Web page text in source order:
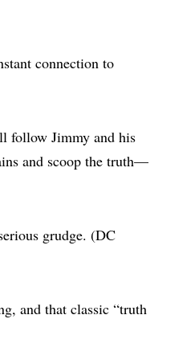
connection to
follow Jimmy and his
and scoop the truth—
grudge. (DC
and that classic “truth